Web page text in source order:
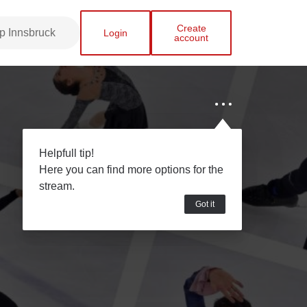
Login
Create
account
Helpfull tip!
Here you can find more options for the
stream.
Got it